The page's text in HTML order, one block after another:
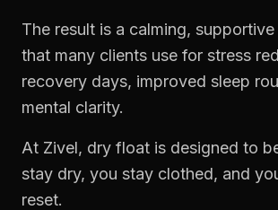
The result is a calming,
that many clients use for stress
recovery days, improved sleep
mental clarity.
At Zivel, dry float is designed to
stay dry, you stay clothed, and
reset.